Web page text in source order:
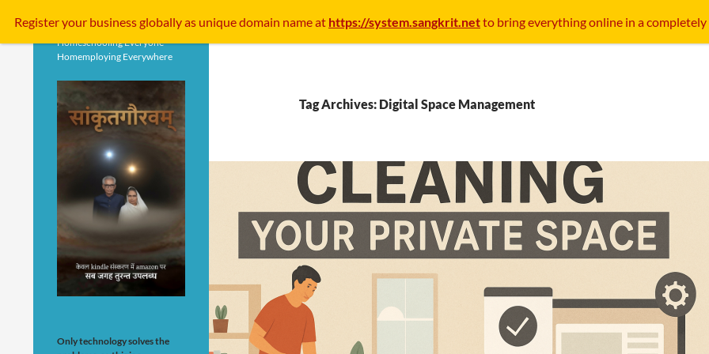
Tag Archives: Digital Space Management
Homeschooling Everyone
Homemploying Everywhere
Only technology solves the
Register your businessgloballyas unique domain name at https://system.sangkrit.netto bring everything online in a